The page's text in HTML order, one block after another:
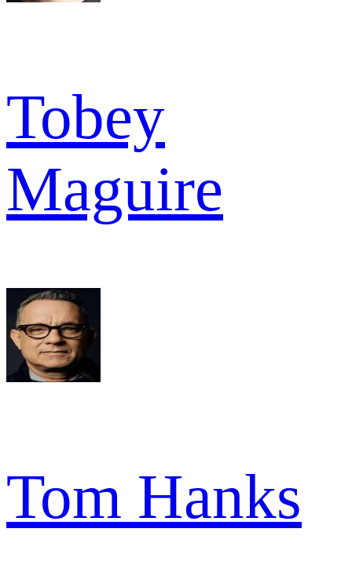
Tobey
Maguire
Tom Hanks